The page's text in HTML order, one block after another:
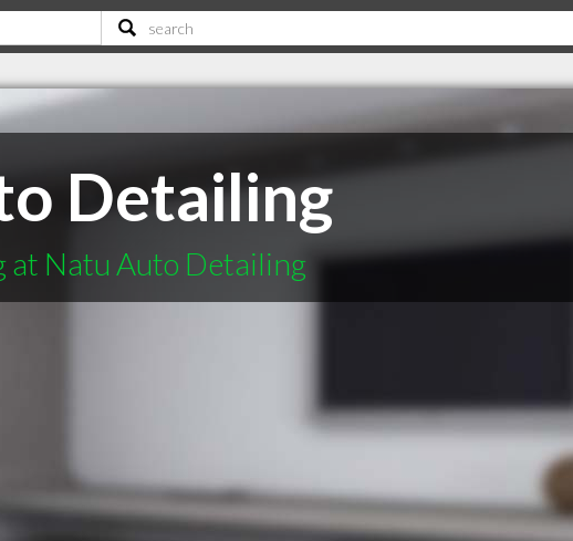
Detailing
at Natu Auto Detailing